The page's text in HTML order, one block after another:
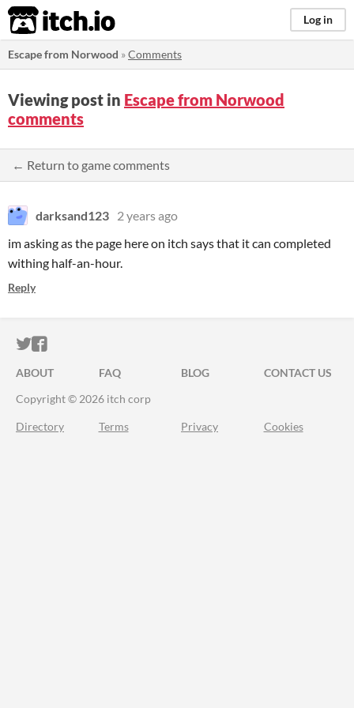
itch.io Log in
Escape from Norwood »Comments
Viewing post in Escape from Norwood
comments
← Return to game comments
darksand123 2 years ago
im asking as the page here on itch says that it can completed
withing half-an-hour.
Reply
ITCH.IO ON TWITTER
ITCH.IO ON FACEBOOK
ABOUT FAQ BLOG
CONTACT US
Copyright © 2026 itch corp
Directory Terms Privacy Cookies